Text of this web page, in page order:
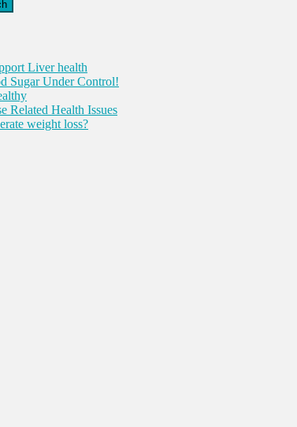
Liver health
Sugar Under Control!
Related Health Issues
weight loss?